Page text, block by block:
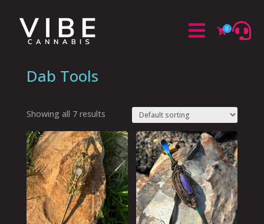
 0 
Dab Tools
Showing all 7 results